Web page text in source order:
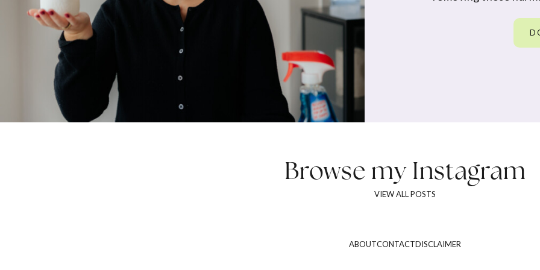
Browse myInstagram
VIEW ALL POSTS
ABOUTCONTACTDISCLAIMER